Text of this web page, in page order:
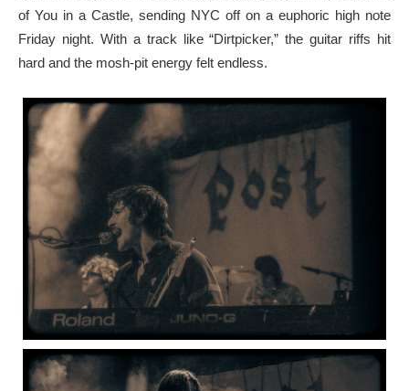
of You in a Castle, sending NYC off on a euphoric high note
Friday night. With a track like “Dirtpicker,” the guitar riffs hit
hard and the mosh-pit energy felt endless.